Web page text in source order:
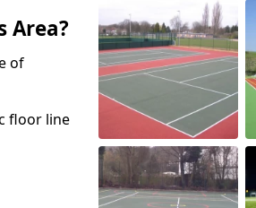
Area?
of
floor line